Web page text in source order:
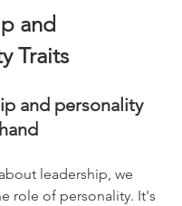
and
Traits
and personality
leadership, we
role of personality. It's